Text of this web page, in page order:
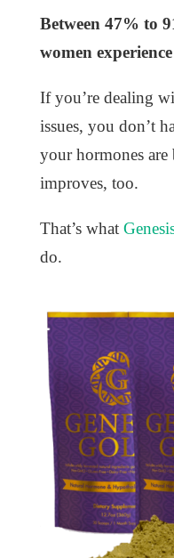
Between 47% to
women
If you’re dealing
issues, you don’t
your hormones
improves, too.
That’s what
do.